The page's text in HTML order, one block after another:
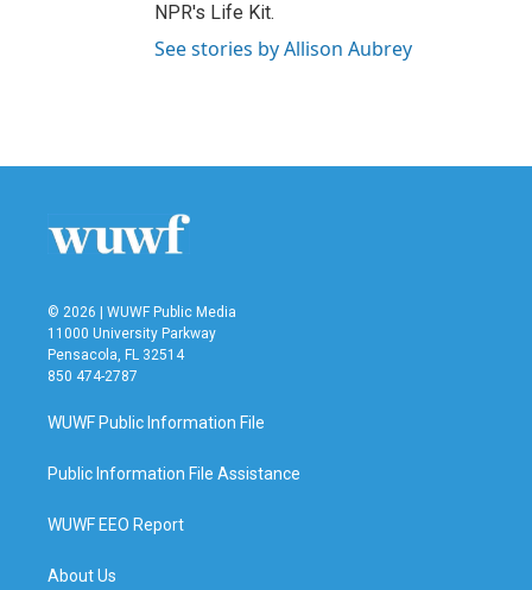
NPR's Life Kit.
See stories by Allison Aubrey
© 2026 | WUWF Public Media
11000 University Parkway
Pensacola, FL 32514
850 474-2787
WUWF Public Information File
Public Information File Assistance
WUWF EEO Report
About Us